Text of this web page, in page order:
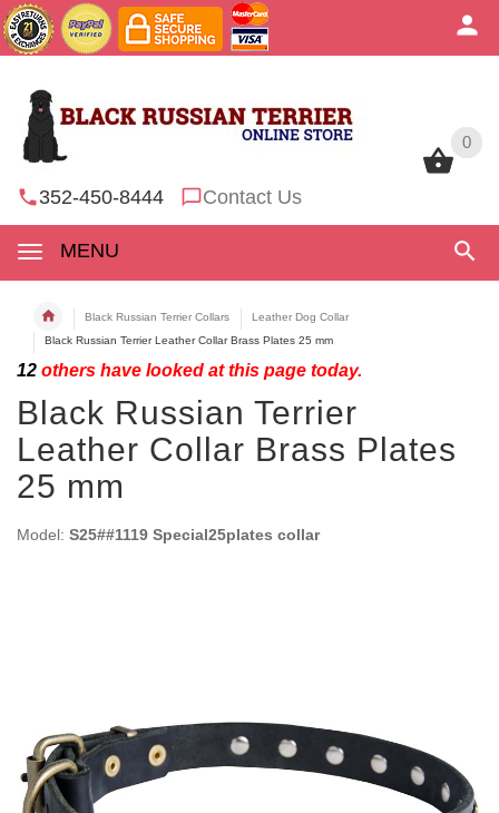
0
352-450-8444 Contact Us
MENU
0
Black Russian Terrier Collars
Leather Dog Collar
Black Russian Terrier Leather Collar Brass Plates 25 mm
12 others have looked at this page today.
Black Russian Terrier
Leather Collar Brass Plates
25 mm
Model: S25##1119 Special25plates collar